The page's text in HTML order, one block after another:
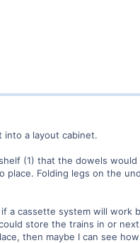
into a layout cabinet.
(1) that the dowels
Folding legs on the
a cassette system will work
store the trains in or
then maybe I can see